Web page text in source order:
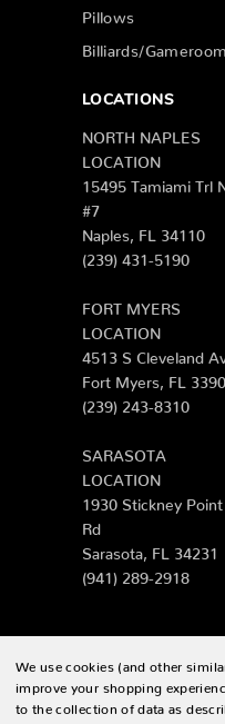
Pillows
Billiards/Gameroom
LOCATIONS
NORTH NAPLES
LOCATION
15495 Tamiami Trl
#7
Naples, FL 34110
(239) 431-5190
FORT MYERS
LOCATION
4513 S Cleveland
Fort Myers, FL
(239) 243-8310
SARASOTA
LOCATION
1930 Stickney Point
Rd
Sarasota, FL 34231
(941) 289-2918
© 2026
We use cookies (and other
improve your shopping
to the collection of data as